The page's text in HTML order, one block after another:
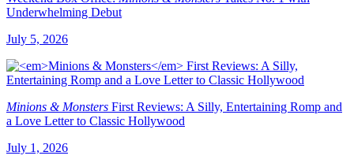
Underwhelming Debut
July 5, 2026
Minions & Monsters First Reviews: A Silly, Entertaining Romp and
a Love Letter to Classic Hollywood
July 1, 2026